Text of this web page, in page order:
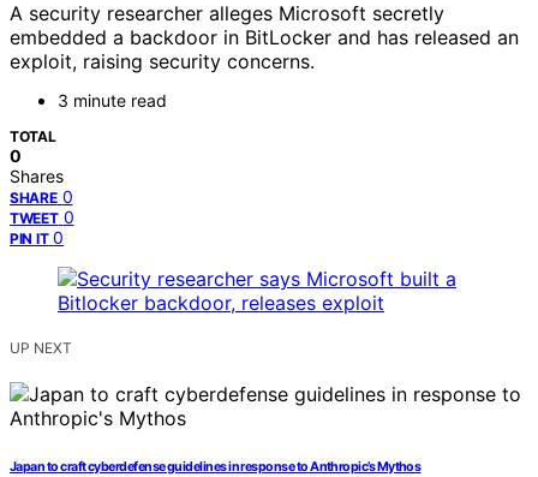
A security researcher alleges Microsoft secretly
embedded a backdoor in BitLocker and has released an
exploit, raising security concerns.
3 minute read
TOTAL
0
Shares
SHARE 0
TWEET 0
PIN IT 0
UP NEXT
Japan to craft cyberdefense guidelines in response to Anthropic’s Mythos